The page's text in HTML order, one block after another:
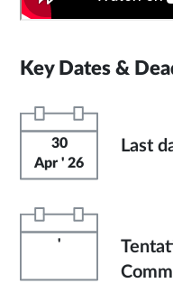
Key Dates &
30
Apr ' 26
Last
'